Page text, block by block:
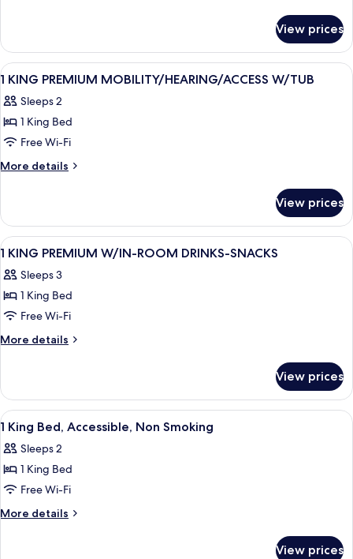
ROOM
DRINKS-
SNACKS
SOFABED
KG
PREMIUM
W/IN-
DRINKS-
SNACKS
View prices
View
all
photos
for
1
KING
W/TUB
A hotel room with a bed, two
6
1 KING PREMIUM MOBILITY/HEARING/ACCESS W/TUB
Sleeps 2
1 King Bed
Free Wi-Fi
More details
More
KING
PREMIUM
MOBILITY/HEARING/ACCESS
View prices
View
all
photos
for
1
KING
ROOM
DRINKS-
SNACKS
A hotel room with a large bed, a
11
1 KING PREMIUM W/IN-ROOM DRINKS-SNACKS
Sleeps 3
1 King Bed
Free Wi-Fi
More details
More
KING
PREMIUM
W/IN-
ROOM
DRINKS-
SNACKS
View prices
View
all
photos
for
1
King
A hotel room with a large bed, a
4
1 King Bed, Accessible, Non Smoking
Sleeps 2
1 King Bed
Free Wi-Fi
More details
More
View prices